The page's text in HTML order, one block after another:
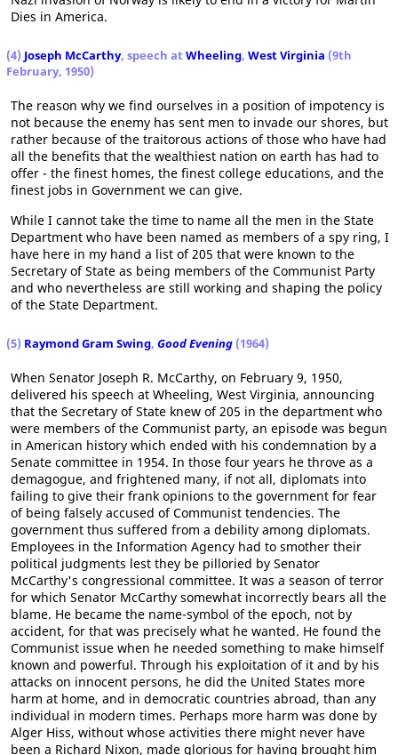
Dies in America.
(4) Joseph McCarthy, speech at Wheeling, West Virginia (9th
February, 1950)
The reason why we find ourselves in a position of impotency is
not because the enemy has sent men to invade our shores, but
rather because of the traitorous actions of those who have had
all the benefits that the wealthiest nation on earth has had to
offer - the finest homes, the finest college educations, and the
finest jobs in Government we can give.
While I cannot take the time to name all the men in the State
Department who have been named as members of a spy ring, I
have here in my hand a list of 205 that were known to the
Secretary of State as being members of the Communist Party
and who nevertheless are still working and shaping the policy
of the State Department.
(5) Raymond Gram Swing, Good Evening (1964)
When Senator Joseph R. McCarthy, on February 9, 1950,
delivered his speech at Wheeling, West Virginia, announcing
that the Secretary of State knew of 205 in the department who
were members of the Communist party, an episode was begun
in American history which ended with his condemnation by a
Senate committee in 1954. In those four years he throve as a
demagogue, and frightened many, if not all, diplomats into
failing to give their frank opinions to the government for fear
of being falsely accused of Communist tendencies. The
government thus suffered from a debility among diplomats.
Employees in the Information Agency had to smother their
political judgments lest they be pilloried by Senator
McCarthy's congressional committee. It was a season of terror
for which Senator McCarthy somewhat incorrectly bears all the
blame. He became the name-symbol of the epoch, not by
accident, for that was precisely what he wanted. He found the
Communist issue when he needed something to make himself
known and powerful. Through his exploitation of it and by his
attacks on innocent persons, he did the United States more
harm at home, and in democratic countries abroad, than any
individual in modern times. Perhaps more harm was done by
Alger Hiss, without whose activities there might never have
been a Richard Nixon, made glorious for having brought him